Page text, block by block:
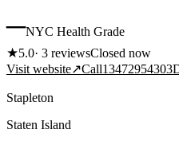
–NYC Health Grade
★5.0· 3 reviewsClosed now
Visit website↗Call13472954303
Stapleton
Staten Island